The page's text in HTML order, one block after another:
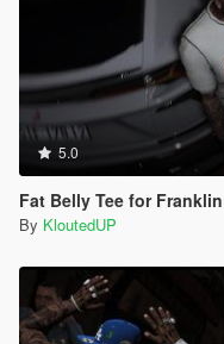
5.0
Fat Belly Tee for Franklin
By KloutedUP